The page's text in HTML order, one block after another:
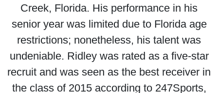
Creek, Florida. His performance in his
senior year was limited due to Florida age
restrictions; nonetheless, his talent was
undeniable. Ridley was rated as a five-star
recruit and was seen as the best receiver in
the class of 2015 according to 247Sports,